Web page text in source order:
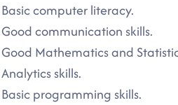
Basic computer literacy.
Good communication skills.
Good Mathematics and
Analytics skills.
Basic programming skills.